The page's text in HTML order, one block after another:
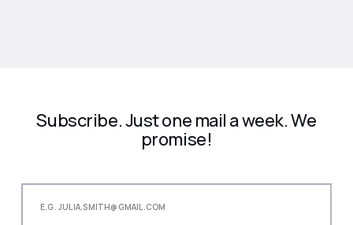
Subscribe. Just one mail a week. We
promise!